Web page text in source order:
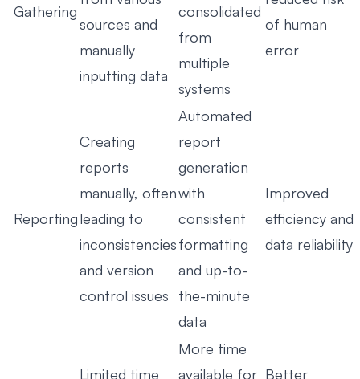
Gathering
sources and
manually
inputting data
consolidated
from
multiple
systems
of human
error
Reporting
Creating
reports
manually, often
leading to
inconsistencies
and version
control issues
Automated
report
generation
with
consistent
formatting
and up-to-
the-minute
data
Improved
efficiency and
data reliability
Limited time
More time
available for Better